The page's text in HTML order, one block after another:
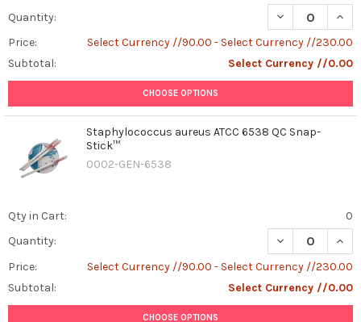
Quantity:
DECREASE
Price:
Select Currency //90.00 - Select Currency //230.00
Subtotal:
Select Currency //0.00
CHOOSE OPTIONS
Staphylococcus aureus ATCC 6538 QC Snap-
Stick™
0002-GEN-6538
Qty in Cart:
0
Quantity:
DECREASE
Price:
Select Currency //90.00 - Select Currency //230.00
Subtotal:
Select Currency //0.00
CHOOSE OPTIONS